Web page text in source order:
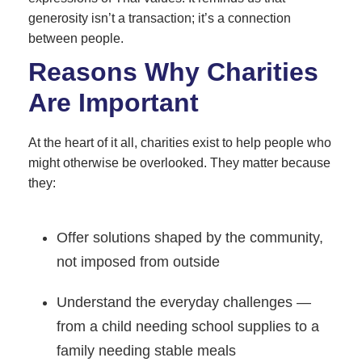
generosity isn’t a transaction; it’s a connection
between people.
Reasons Why Charities
Are Important
At the heart of it all, charities exist to help people who
might otherwise be overlooked. They matter because
they:
Offer solutions shaped by the community,
not imposed from outside
Understand the everyday challenges —
from a child needing school supplies to a
family needing stable meals